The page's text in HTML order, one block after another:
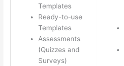
Templates
Ready-to-use
Templates
Assessments
(Quizzes and
Surveys)